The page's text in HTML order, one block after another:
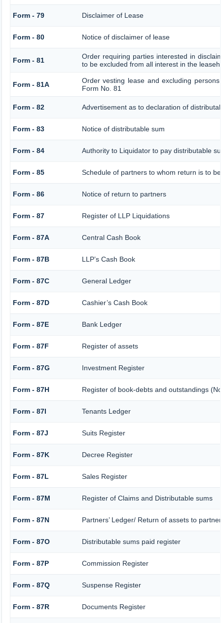
Form - 79 Disclaimer of Lease
Form - 80 Notice of disclaimer of lease
Form - 81
Order requiring parties interested in
to be excluded from all interest in the
Form - 81A
Order vesting lease and excluding
Form No. 81
Form - 82 Advertisement as to declaration of
Form - 83 Notice of distributable sum
Form - 84 Authority to Liquidator to pay distributable
Form - 85 Schedule of partners to whom return is to
Form - 86 Notice of return to partners
Form - 87 Register of LLP Liquidations
Form - 87A Central Cash Book
Form - 87B LLP’s Cash Book
Form - 87C General Ledger
Form - 87D Cashier’s Cash Book
Form - 87E Bank Ledger
Form - 87F Register of assets
Form - 87G Investment Register
Form - 87H Register of book-debts and outstandings
Form - 87I Tenants Ledger
Form - 87J Suits Register
Form - 87K Decree Register
Form - 87L Sales Register
Form - 87M Register of Claims and Distributable sums
Form - 87N Partners’ Ledger/ Return of assets to partner
Form - 87O Distributable sums paid register
Form - 87P Commission Register
Form - 87Q Suspense Register
Form - 87R Documents Register